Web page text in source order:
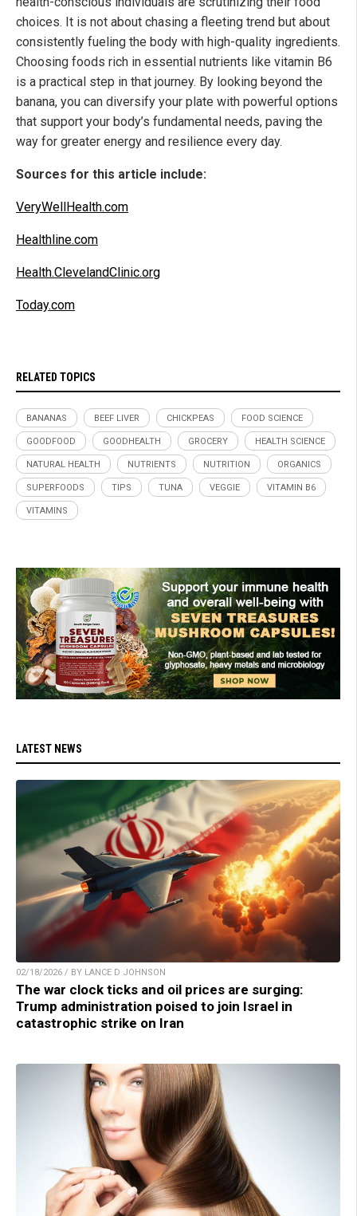
choices. It is not about chasing a fleeting trend but about
consistently fueling the body with high-quality ingredients.
Choosing foods rich in essential nutrients like vitamin B6
is a practical step in that journey. By looking beyond the
banana, you can diversify your plate with powerful options
that support your body’s fundamental needs, paving the
way for greater energy and resilience every day.
Sources for this article include:
VeryWellHealth.com
Healthline.com
Health.ClevelandClinic.org
Today.com
RELATED TOPICS
BANANAS BEEF LIVER CHICKPEAS FOOD SCIENCE
GOODFOOD GOODHEALTH GROCERY HEALTH SCIENCE
NATURAL HEALTH NUTRIENTS NUTRITION ORGANICS
SUPERFOODS TIPS TUNA VEGGIE VITAMIN B6
VITAMINS
LATEST NEWS
02/18/2026 / BY LANCE D JOHNSON
The war clock ticks and oil prices are surging:
Trump administration poised to join Israel in
catastrophic strike on Iran